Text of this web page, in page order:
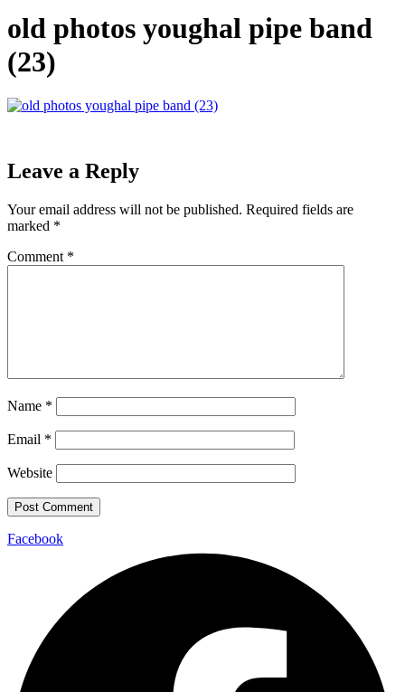
old photos youghal pipe band
(23)
Leave a Reply
Your email address will not be published. Required fields are
marked *
Comment *
Name *
Email *
Website
Facebook